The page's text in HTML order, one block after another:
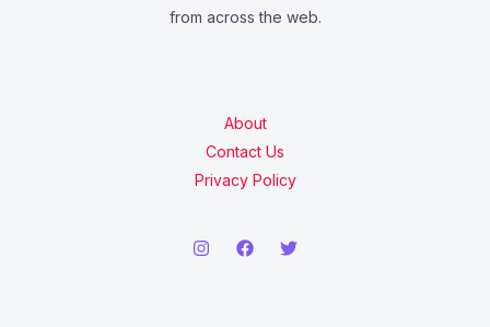
from across the web.
About
Contact Us
Privacy Policy